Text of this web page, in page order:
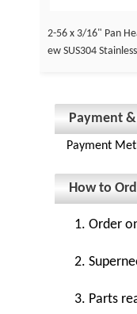
2-56 x 3/16" Pan
ew SUS304
Payment
Payment
How to
1. Order
2.
3. Parts